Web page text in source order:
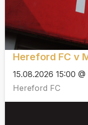
Hereford FC v
15.08.2026 15:00
Hereford FC